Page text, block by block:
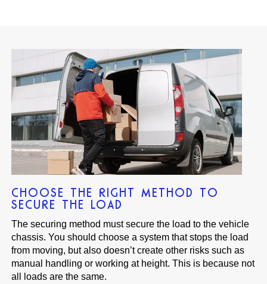
CHOOSE THE RIGHT METHOD TO
SECURE THE LOAD
The securing method must secure the load to the vehicle
chassis. You should choose a system that stops the load
from moving, but also doesn’t create other risks such as
manual handling or working at height. This is because not
all loads are the same.